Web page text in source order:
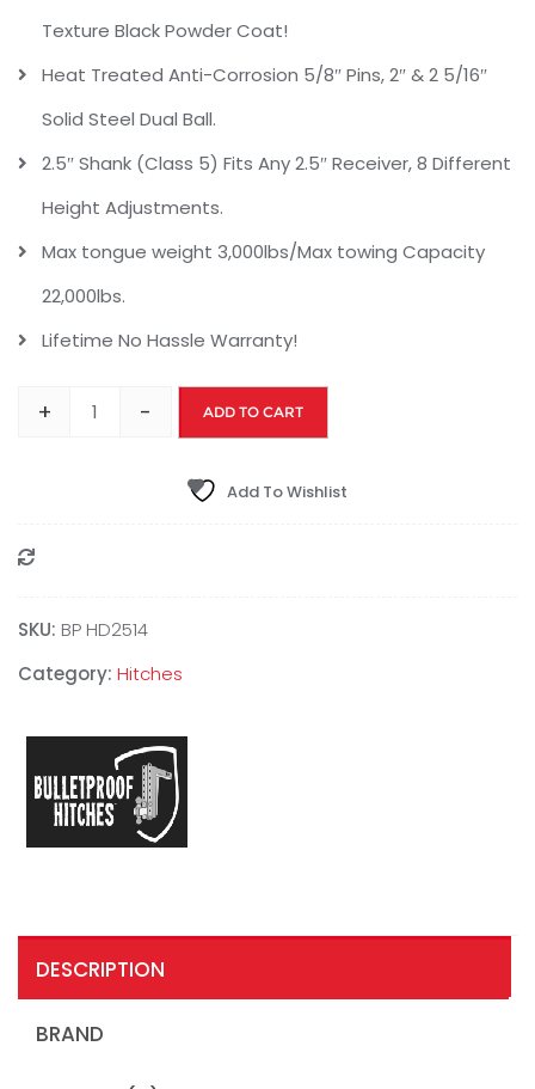
Texture Black Powder Coat!
Heat Treated Anti-Corrosion 5/8″ Pins, 2″ & 2 5/16″
Solid Steel Dual Ball.
2.5″ Shank (Class 5) Fits Any 2.5″ Receiver, 8 Different
Height Adjustments.
Max tongue weight 3,000lbs/Max towing Capacity
22,000lbs.
Lifetime No Hassle Warranty!
+ - ADD TO CART
Add To Wishlist
SKU: BP HD2514
Category: Hitches
DESCRIPTION
BRAND